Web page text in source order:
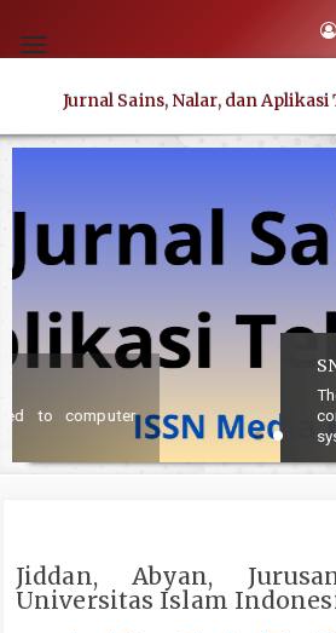
jump
content
Content
Toggle
Jurnal Sains, Nalar, dan
SNATi's scope
The journal emphasizes research
computer vision, gamification,
system, networking, digital forensic
Jiddan, Abyan,
Universitas Islam